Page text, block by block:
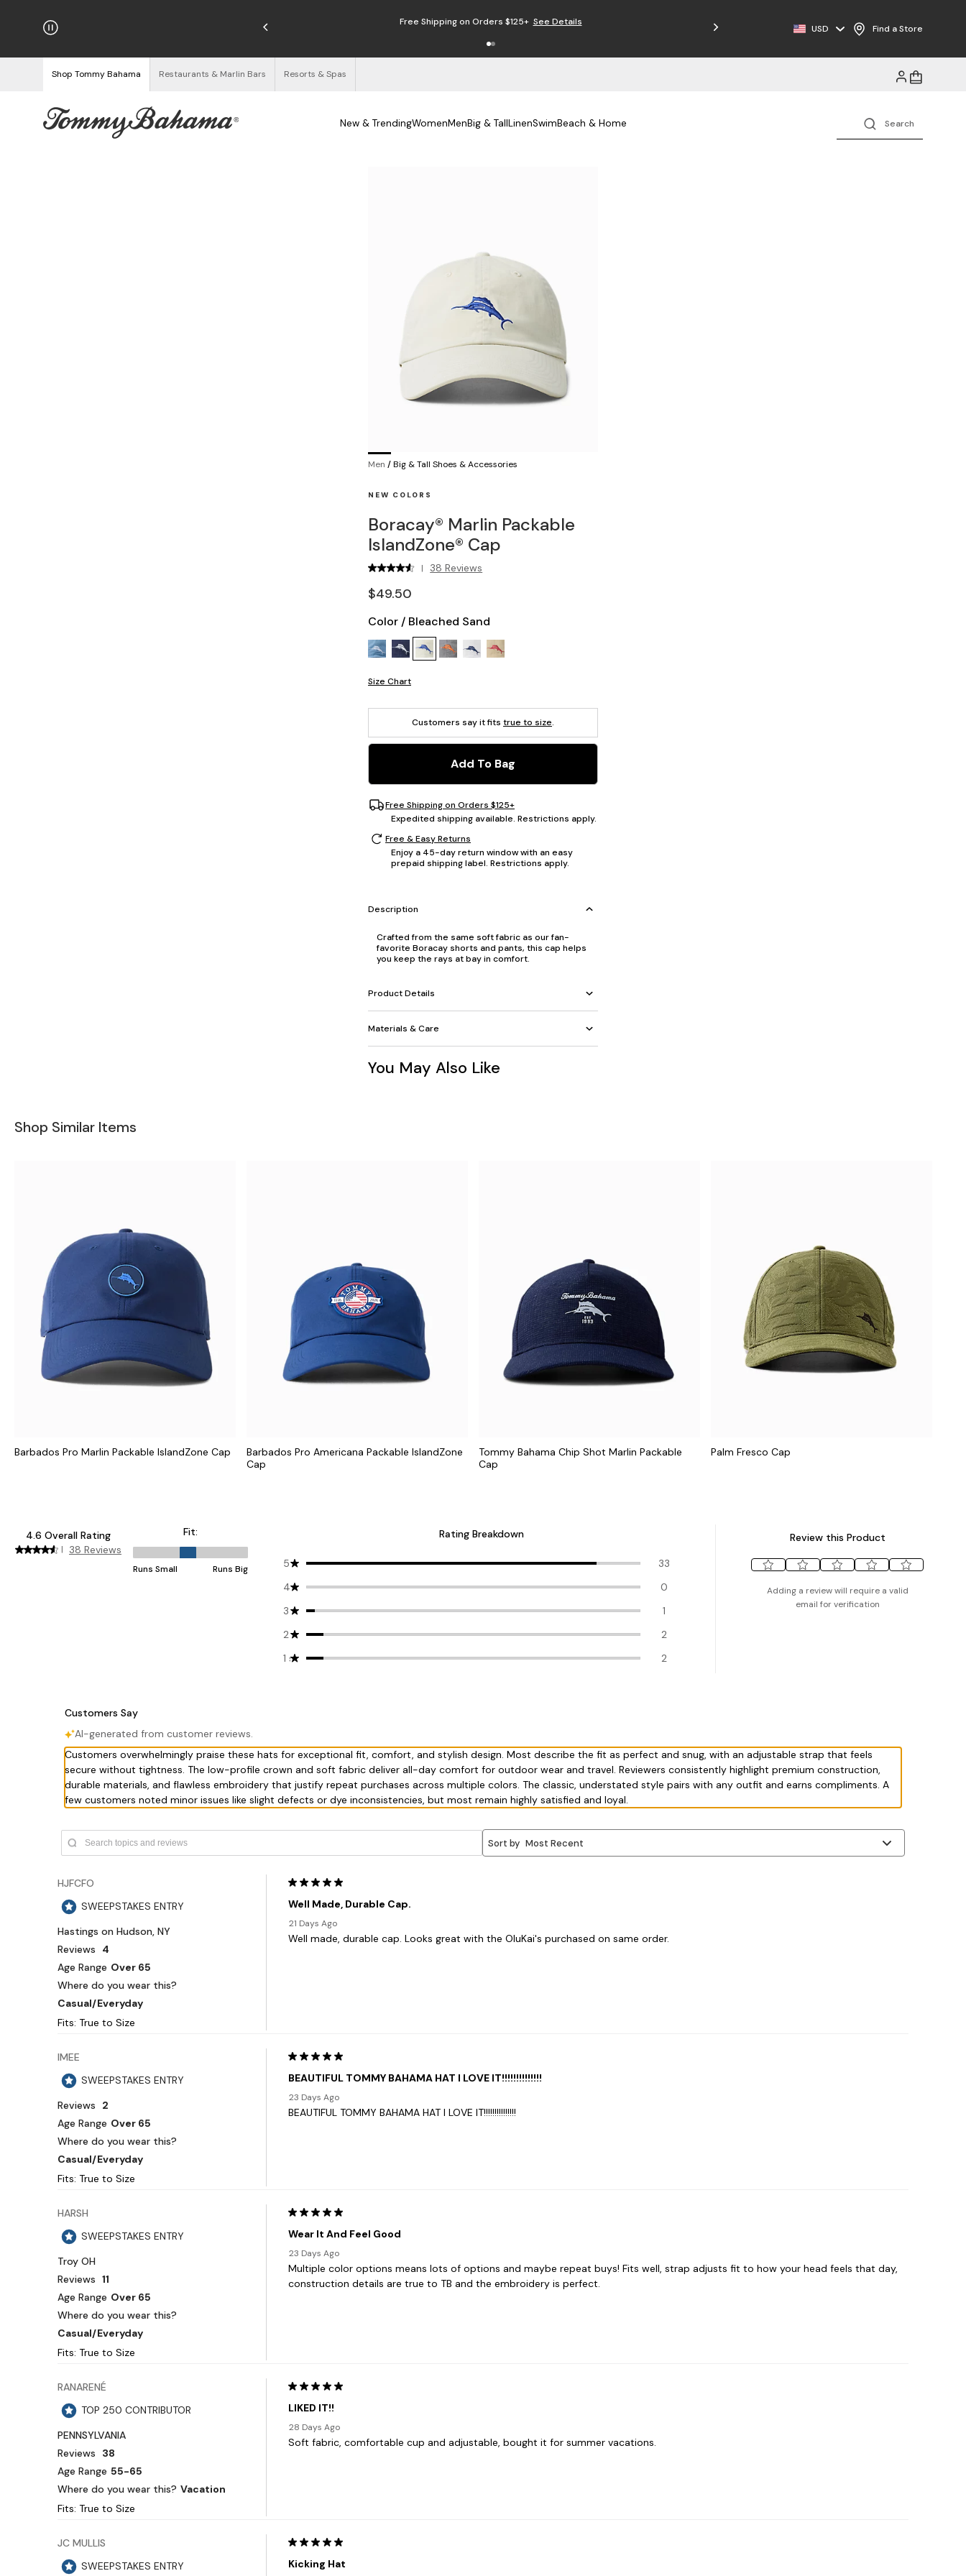
Free Returns Free Shipping on Orders $125+ See Details
USD Find a Store
Shop Tommy Bahama Restaurants & Marlin Bars Resorts & Spas
New & TrendingWomenMenBig & TallLinenSwimBeach & Home
Men /Big & Tall Shoes & Accessories
NEW COLORS
Boracay® Marlin Packable
IslandZone® Cap
| 38 Reviews
$49.50
Color / Bleached Sand
Size Chart
Customers say it fits true to size.
Add To Bag
Free Shipping on Orders $125+
Expedited shipping available. Restrictions apply.
Free & Easy Returns
Enjoy a 45-day return window with an easy
prepaid shipping label. Restrictions apply.
Description
Crafted from the same soft fabric as our fan-
favorite Boracay shorts and pants, this cap helps
you keep the rays at bay in comfort.
Product Details
Materials & Care
You May Also Like
Shop Similar Items
Barbados Pro Marlin Packable IslandZone Cap
Barbados Pro Americana Packable IslandZone
Cap
Tommy Bahama Chip Shot Marlin Packable
Cap
Palm Fresco Cap